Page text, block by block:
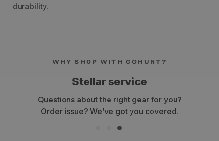
durability.
WHY SHOP WITH GOHUNT?
Stellar service
Questions about the right gear for you?
Order issue? We’ve got you covered.